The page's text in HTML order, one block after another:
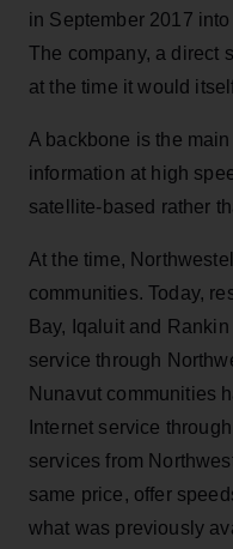
in September 2017
The company, a direct
at the time it would
A backbone is the
information at high
satellite-based rather
At the time,
communities. Today,
Bay, Iqaluit and
service through
Nunavut communities
Internet service
services from
same price, offer
what was previously